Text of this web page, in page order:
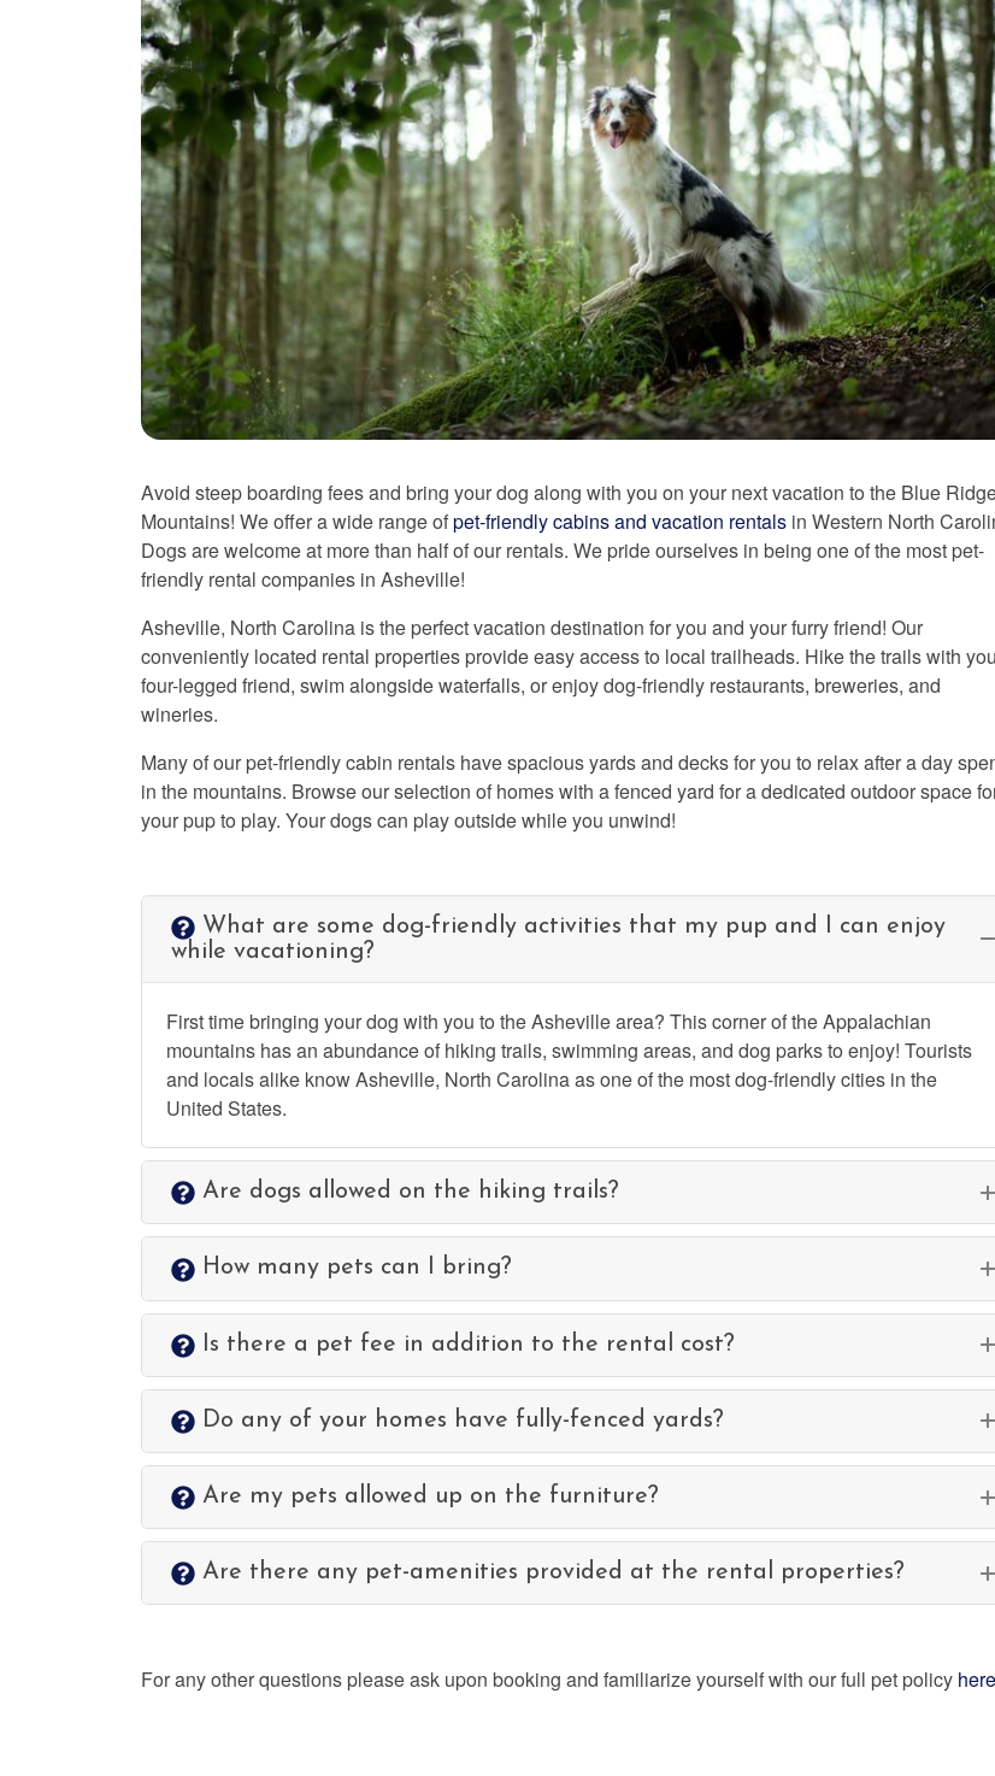
Avoid steep boarding fees and bring your dog along with you on your next vacation to the Blue
Mountains! We offer a wide range ofpet-friendly cabins and vacation rentals in Western North
Dogs are welcome at more than half of our rentals. We pride ourselves in being one of the most pet-
friendly rental companies in Asheville!
Asheville, North Carolina is the perfect vacation destination for you and your furry friend! Our
conveniently located rental properties provide easy access to local trailheads. Hike the trails with
four-legged friend, swim alongside waterfalls, or enjoy dog-friendly restaurants, breweries, and
wineries.
Many of our pet-friendly cabin rentals have spacious yards and decks for you to relax after a day
in the mountains. Browse our selection of homes with a fenced yard for a dedicated outdoor space
your pup to play. Your dogs can play outside while you unwind!
What are some dog-friendly activities that my pup and I can enjoy
while vacationing?
First time bringing your dog with you to the Asheville area? This corner of the Appalachian
mountains has an abundance of hiking trails, swimming areas, and dog parks to enjoy! Tourists
and locals alike know Asheville, North Carolina as one of the most dog-friendly cities in the
United States.
Are dogs allowed on the hiking trails?
How many pets can I bring?
Is there a pet fee in addition to the rental cost?
Do any of your homes have fully-fenced yards?
Are my pets allowed up on the furniture?
Are there any pet-amenities provided at the rental properties?
For any other questions please ask upon booking and familiarize yourself with our full pet policy here